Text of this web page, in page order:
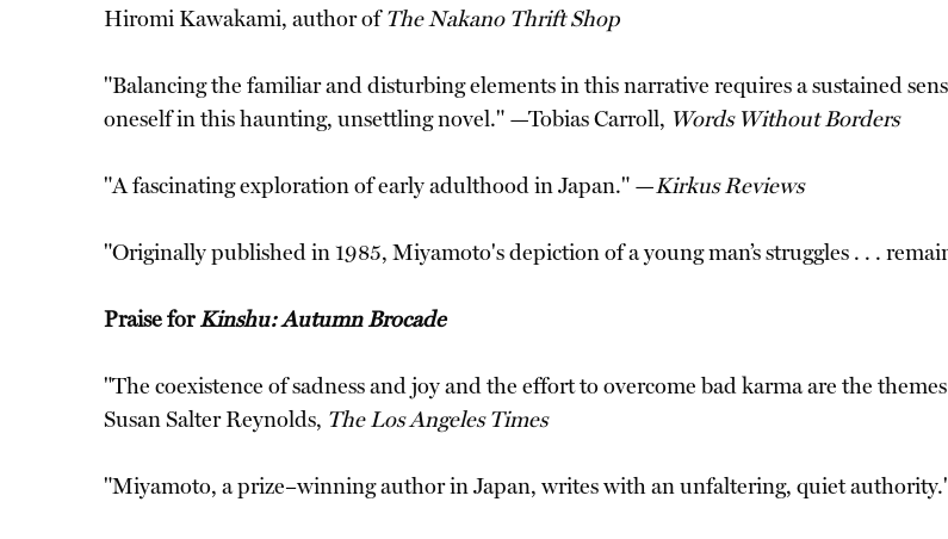
Hiromi Kawakami, author ofThe Nakano Thrift Shop
"Balancing the familiar and disturbing elements in this narrative requires a sustained
oneself in this haunting, unsettling novel." —Tobias Carroll, Words Without Borders
"A fascinating exploration of early adulthood in Japan." —Kirkus Reviews
"Originally published in 1985, Miyamoto's depiction of a young man’s struggles . . .
Praise forKinshu: Autumn Brocade
"The coexistence of sadness and joy and the effort to overcome bad karma are the
Susan Salter Reynolds, The Los Angeles Times
"Miyamoto, a prize–winning author in Japan, writes with an unfaltering, quiet